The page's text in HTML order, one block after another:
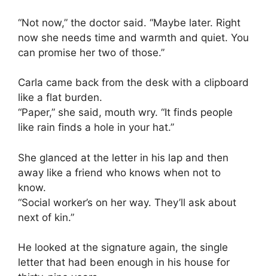
“Not now,” the doctor said. “Maybe later. Right
now she needs time and warmth and quiet. You
can promise her two of those.”
Carla came back from the desk with a clipboard
like a flat burden.
“Paper,” she said, mouth wry. “It finds people
like rain finds a hole in your hat.”
She glanced at the letter in his lap and then
away like a friend who knows when not to
know.
“Social worker’s on her way. They’ll ask about
next of kin.”
He looked at the signature again, the single
letter that had been enough in his house for